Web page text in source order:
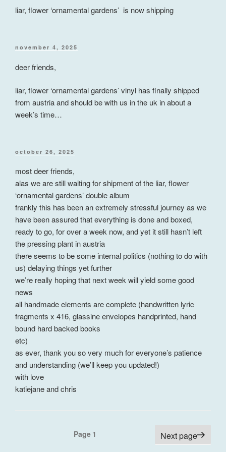
liar, flower ‘ornamental gardens’ is now shipping
posted
november 4, 2025
deer friends,
liar, flower ‘ornamental gardens’ vinyl has finally shipped
from austria and should be with us in the uk in about a
week’s time…
posted
october 26, 2025
most deer friends,
alas we are still waiting for shipment of the liar, flower
‘ornamental gardens’ double album
frankly this has been an extremely stressful journey as we
have been assured that everything is done and boxed,
ready to go, for over a week now, and yet it still hasn’t left
the pressing plant in austria
there seems to be some internal politics (nothing to do with
us) delaying things yet further
we’re really hoping that next week will yield some good
news
all handmade elements are complete (handwritten lyric
fragments x 416, glassine envelopes handprinted, hand
bound hard backed books
etc)
as ever, thank you so very much for everyone’s patience
and understanding (we’ll keep you updated!)
with love
katiejane and chris
Page 1 Next page